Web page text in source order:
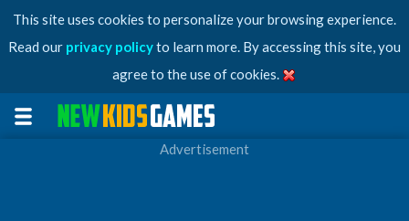
This site uses cookies to personalize your browsing experience.
Read our privacy policyto learn more. By accessing this site, you
agree to the use of cookies.
Advertisement